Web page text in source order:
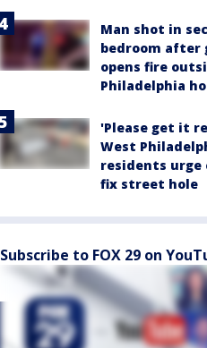
Man shot in
bedroom after
opens fire
Philadelphia
'Please get it
West
residents
fix street hole
Subscribe to FOX 29 on